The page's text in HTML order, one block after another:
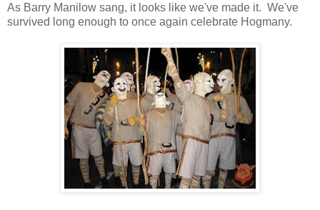
As Barry Manilow sang, it looks like we've made it. We've
survived long enough to once again celebrate Hogmany.